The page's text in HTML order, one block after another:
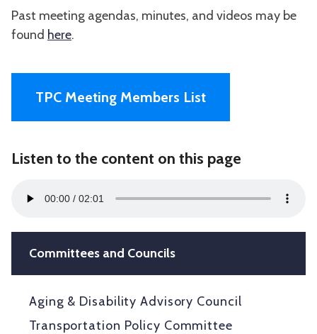
Past meeting agendas, minutes, and videos may be
found here.
TPC Meeting Members List
Listen to the content on this page
Player
00:00 02:01
Committees and Councils
Aging & Disability Advisory Council
Transportation Policy Committee